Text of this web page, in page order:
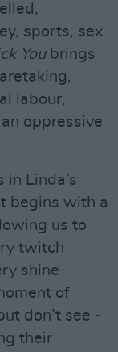
sports, sex
Youbrings
labour,
oppressive
in Linda’s
begins with a
us to
twitch
shine
of
don’t see -
their